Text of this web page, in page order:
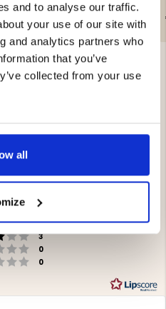
and to analyse our traffic.
your use of our site with
and analytics partners who
that you’ve
collected from your use
all
€19
Rating 5 out of 5 stars
Rating 4 out of 5 stars
16votes
Rating 3 out of 5 stars
3votes
Rating 2 out of 5 stars
0
Rating 1 out of 5 stars
0
4.5
out
of
stars
47 ratings and